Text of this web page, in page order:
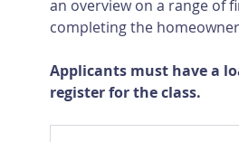
an overview on a range of
completing the
Applicants must have a
register for the class.